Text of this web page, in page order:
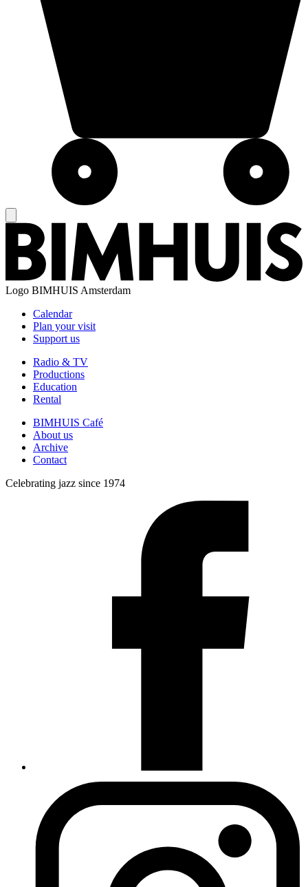
Logo BIMHUIS Amsterdam
Calendar
Plan your visit
Support us
Radio & TV
Productions
Education
Rental
BIMHUIS Café
About us
Archive
Contact
Celebrating jazz since 1974